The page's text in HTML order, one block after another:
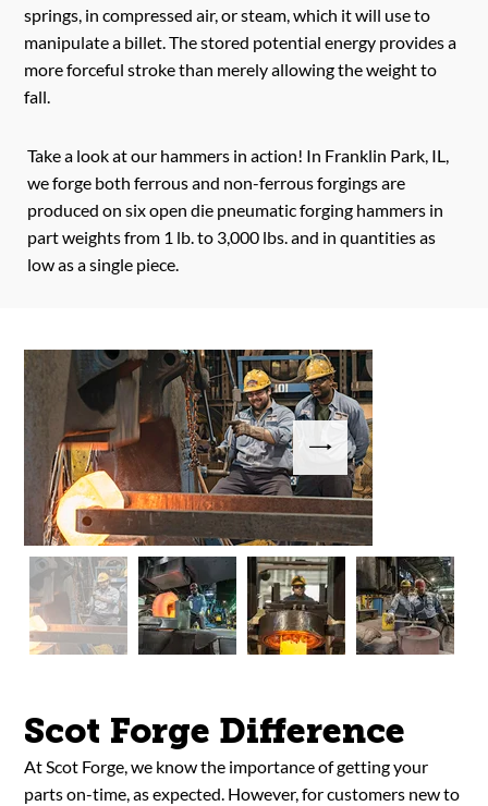
springs, in compressed air, or steam, which it will use to
manipulate a billet. The stored potential energy provides a
more forceful stroke than merely allowing the weight to
fall.
Take a look at our hammers in action! In Franklin Park, IL,
we forge both ferrous and non-ferrous forgings are
produced on six open die pneumatic forging hammers in
part weights from 1 lb. to 3,000 lbs. and in quantities as
low as a single piece.
Scot Forge Difference
At Scot Forge, we know the importance of getting your
parts on-time, as expected. However, for customers new to